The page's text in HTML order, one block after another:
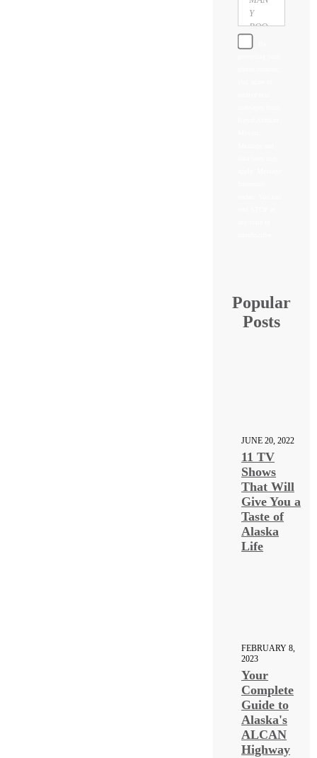
Popular
Posts
JUNE 20, 2022
11 TV
Shows
That Will
Give You a
Taste of
Alaska
Life
FEBRUARY 8,
2023
Your
Complete
Guide to
Alaska's
ALCAN
Highway